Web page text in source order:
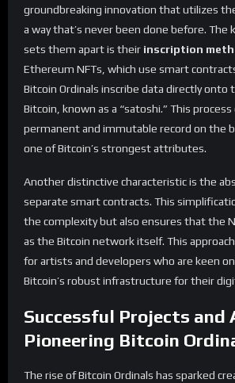
groundbreaking innovation that utilizes
a way that’s never been done before. The
sets them apart is their inscription
Ethereum NFTs, which use smart
Bitcoin Ordinals inscribe data directly
Bitcoin, known as a “satoshi.” This process
permanent and immutable record on the
one of Bitcoin’s strongest attributes.
Another distinctive characteristic is the
separate smart contracts. This
the complexity but also ensures that the
as the Bitcoin network itself. This
for artists and developers who are keen
Bitcoin’s robust infrastructure for their
Successful Projects
Pioneering Bitcoin
The rise of Bitcoin Ordinals has sparked